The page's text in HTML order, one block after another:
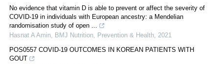
No evidence that vitamin D is able to prevent or affect the severity of
COVID-19 in individuals with European ancestry: a Mendelian
randomisation study of open ...
Hasnat A Amin, BMJ Nutrition, Prevention & Health, 2021
POS0557 COVID-19 OUTCOMES IN KOREAN PATIENTS WITH
GOUT